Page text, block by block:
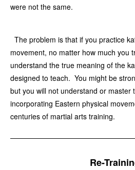
were not the same.
The problem is that if you practice
movement, no matter how much you
understand the true meaning of the
designed to teach. You might be
but you will not understand or master
incorporating Eastern physical
centuries of martial arts training.
Re-